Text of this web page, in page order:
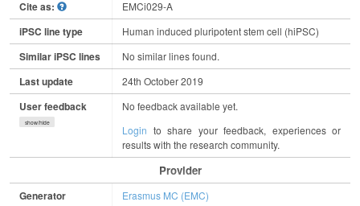
Cite as: EMCi029-A
iPSC line type Human induced pluripotent stem cell (hiPSC)
Similar iPSC lines No similar lines found.
Last update 24th October 2019
User feedback
show/hide
No feedback available yet.
Login to share your feedback, experiences or
results with the research community.
Provider
Generator Erasmus MC (EMC)